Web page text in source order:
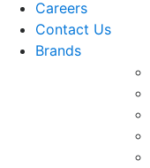
Careers
Contact Us
Brands